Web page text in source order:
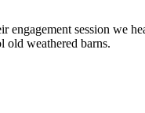
session we
old weathered barns.